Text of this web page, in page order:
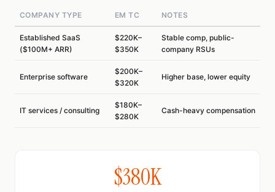
COMPANY TYPE EM TC NOTES
Established SaaS
($100M+ ARR)
$220K–
$350K
Stable comp, public-
company RSUs
Enterprise software
$200K–
$320K
Higher base, lower equity
IT services / consulting
$180K–
$280K
Cash-heavy compensation
$380K